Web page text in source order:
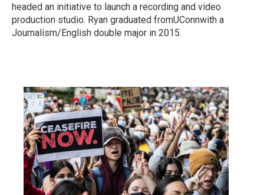
headed an initiative to launch a recording and video
production studio. Ryan graduated fromUConnwith a
Journalism/English double major in 2015.